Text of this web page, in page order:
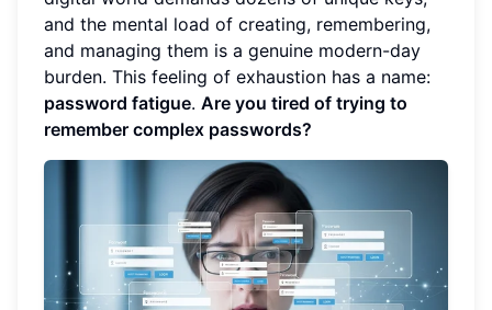
and the mental load of creating, remembering,
and managing them is a genuine modern-day
burden. This feeling of exhaustion has a name:
password fatigue. Are you tired of trying to
remember complex passwords?